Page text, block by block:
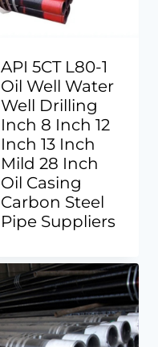
API 5CT L80-1
Oil Well Water
Well Drilling
Inch 8 Inch 12
Inch 13 Inch
Mild 28 Inch
Oil Casing
Carbon Steel
Pipe Suppliers